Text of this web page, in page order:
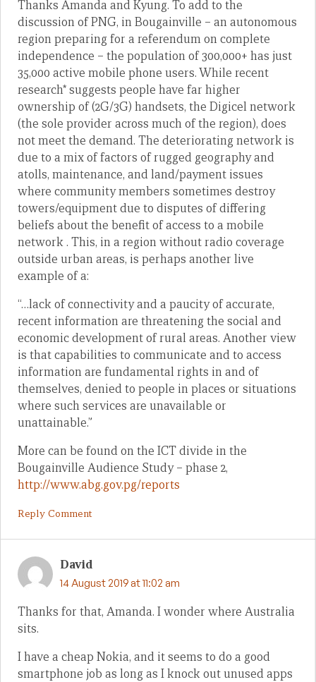
Thanks Amanda and Kyung. To add to the
discussion of PNG, in Bougainville – an autonomous
region preparing for a referendum on complete
independence – the population of 300,000+ has just
35,000 active mobile phone users. While recent
research* suggests people have far higher
ownership of (2G/3G) handsets, the Digicel network
(the sole provider across much of the region), does
not meet the demand. The deteriorating network is
due to a mix of factors of rugged geography and
atolls, maintenance, and land/payment issues
where community members sometimes destroy
towers/equipment due to disputes of differing
beliefs about the benefit of access to a mobile
network . This, in a region without radio coverage
outside urban areas, is perhaps another live
example of a:
“…lack of connectivity and a paucity of accurate,
recent information are threatening the social and
economic development of rural areas. Another view
is that capabilities to communicate and to access
information are fundamental rights in and of
themselves, denied to people in places or situations
where such services are unavailable or
unattainable.”
More can be found on the ICT divide in the
Bougainville Audience Study – phase 2,
http://www.abg.gov.pg/reports
Reply Comment
David
14 August 2019 at 11:02 am
Thanks for that, Amanda. I wonder where Australia
sits.
I have a cheap Nokia, and it seems to do a good
smartphone job as long as I knock out unused apps